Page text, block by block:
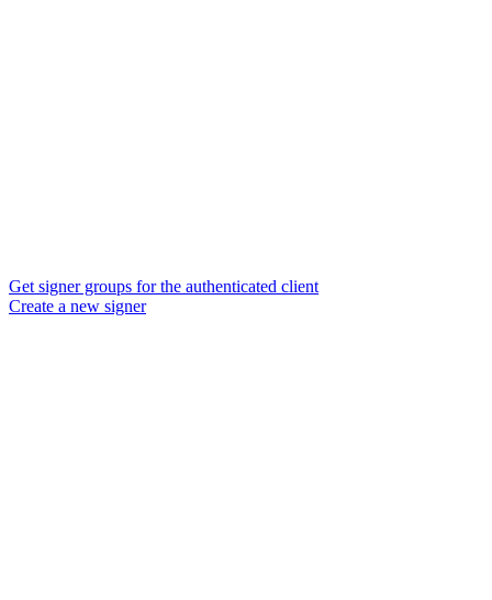
Get signer groups for the authenticated client
Create a new signer